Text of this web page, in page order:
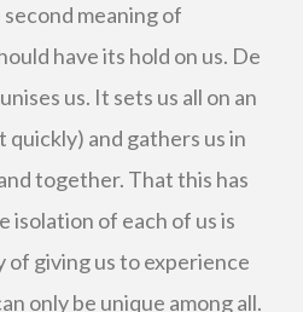
meaning of
have its hold on us. De
us. It sets us all on an
and gathers us in
together. That this has
isolation of each of us is
of giving us to experience
only be unique among all.